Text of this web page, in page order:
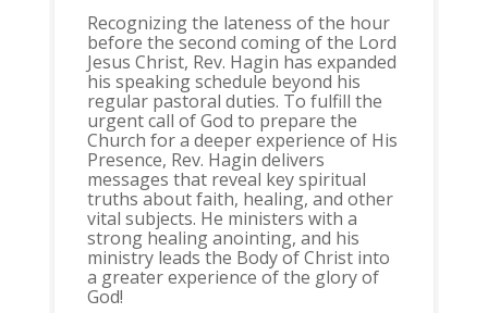
Recognizing the lateness of the hour
before the second coming of the Lord
Jesus Christ, Rev. Hagin has expanded
his speaking schedule beyond his
regular pastoral duties. To fulfill the
urgent call of God to prepare the
Church for a deeper experience of His
Presence, Rev. Hagin delivers
messages that reveal key spiritual
truths about faith, healing, and other
vital subjects. He ministers with a
strong healing anointing, and his
ministry leads the Body of Christ into
a greater experience of the glory of
God!